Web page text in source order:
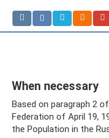
When necessary
Based on paragraph 2
Federation of April 19,
the Population in the